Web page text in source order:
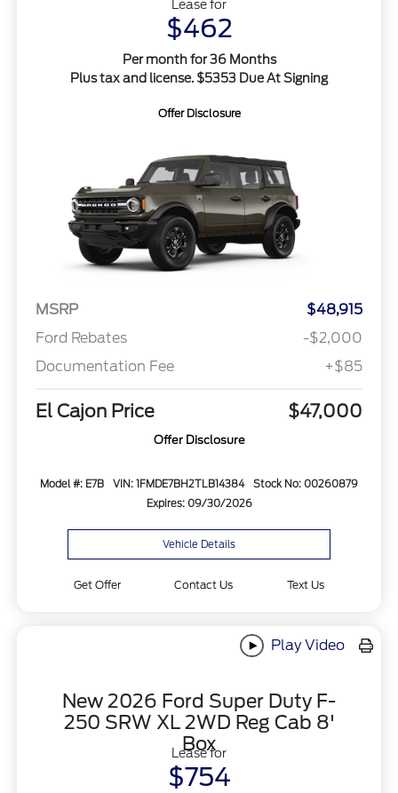
Lease for
$462
Per month for 36 Months
Plus tax and license. $5353 Due At Signing
Offer Disclosure
MSRP
$48,915
Ford Rebates
-$2,000
Documentation Fee
+$85
El Cajon Price $47,000
Offer Disclosure
Model #: E7B VIN: 1FMDE7BH2TLB14384
Stock No: 00260879
Expires: 09/30/2026
Vehicle Details
Get Offer Contact Us Text Us
Play Video
New 2026 Ford Super Duty F-
250 SRW XL 2WD Reg Cab 8'
Box
Lease for
$754